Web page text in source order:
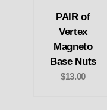
PAIR of
Vertex
Magneto
Base Nuts
$13.00